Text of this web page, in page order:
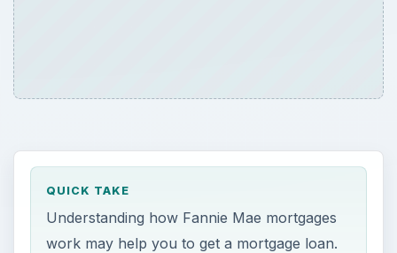
QUICK TAKE
Understanding how Fannie Mae mortgages
work may help you to get a mortgage loan.